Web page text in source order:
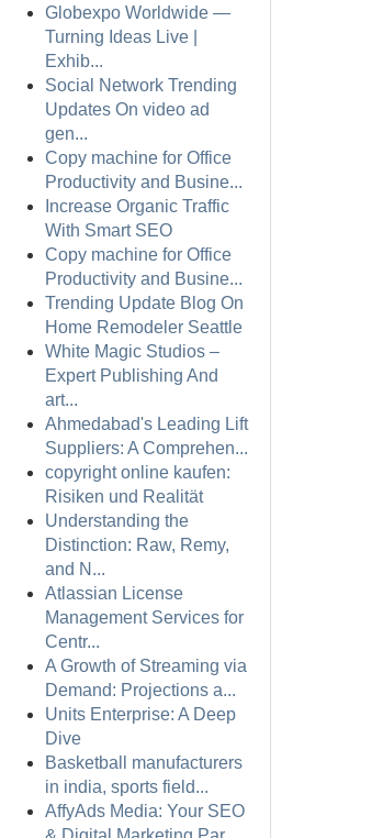
Globexpo Worldwide —
Turning Ideas Live |
Exhib...
Social Network Trending
Updates On video ad
gen...
Copy machine for Office
Productivity and Busine...
Increase Organic Traffic
With Smart SEO
Copy machine for Office
Productivity and Busine...
Trending Update Blog On
Home Remodeler Seattle
White Magic Studios –
Expert Publishing And
art...
Ahmedabad's Leading Lift
Suppliers: A Comprehen...
copyright online kaufen:
Risiken und Realität
Understanding the
Distinction: Raw, Remy,
and N...
Atlassian License
Management Services for
Centr...
A Growth of Streaming via
Demand: Projections a...
Units Enterprise: A Deep
Dive
Basketball manufacturers
in india, sports field...
AffyAds Media: Your SEO